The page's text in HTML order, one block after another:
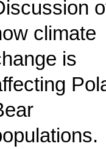
climate
is